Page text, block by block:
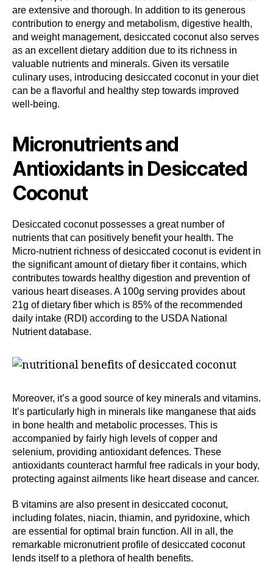
are extensive and thorough. In addition to its generous
contribution to energy and metabolism, digestive health,
and weight management, desiccated coconut also serves
as an excellent dietary addition due to its richness in
valuable nutrients and minerals. Given its versatile
culinary uses, introducing desiccated coconut in your diet
can be a flavorful and healthy step towards improved
well-being.
Micronutrients and
Antioxidants in Desiccated
Coconut
Desiccated coconut possesses a great number of
nutrients that can positively benefit your health. The
Micro-nutrient richness of desiccated coconut is evident in
the significant amount of dietary fiber it contains, which
contributes towards healthy digestion and prevention of
various heart diseases. A 100g serving provides about
21g of dietary fiber which is 85% of the recommended
daily intake (RDI) according to the USDA National
Nutrient database.
Moreover, it’s a good source of key minerals and vitamins.
It’s particularly high in minerals like manganese that aids
in bone health and metabolic processes. This is
accompanied by fairly high levels of copper and
selenium, providing antioxidant defences. These
antioxidants counteract harmful free radicals in your body,
protecting against ailments like heart disease and cancer.
B vitamins are also present in desiccated coconut,
including folates, niacin, thiamin, and pyridoxine, which
are essential for optimal brain function. All in all, the
remarkable micronutrient profile of desiccated coconut
lends itself to a plethora of health benefits.